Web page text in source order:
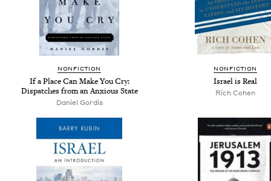
NONFICTION
If a Place Can Make You Cry:
Dispatches from an Anxious State
Daniel Gordis
NONFICTION
Israel is Real
Rich Cohen